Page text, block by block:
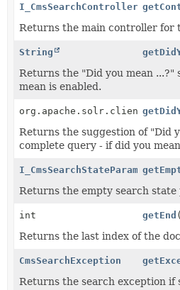
I_CmsSearchControllerMain
Returns the main controller for
String
Returns the "Did you mean ...?"
mean is enabled.
Returns the suggestion of "Did
complete query - if did you
I_CmsSearchStateParameters
Returns the empty search state
int getEnd
Returns the last index of the
CmsSearchException
Returns the search exception if